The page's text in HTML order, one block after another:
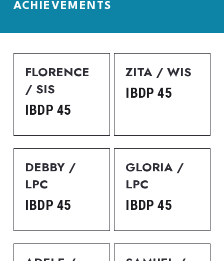
ACHIEVEMENTS
FLORENCE
/ SIS
IBDP 45
ZITA / WIS
IBDP 45
DEBBY /
LPC
IBDP 45
GLORIA /
LPC
IBDP 45